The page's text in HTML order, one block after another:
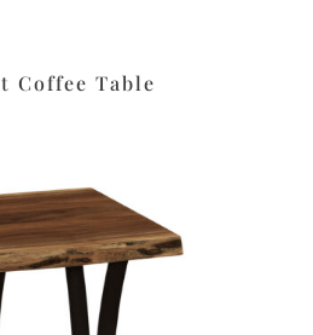
Coffee Table